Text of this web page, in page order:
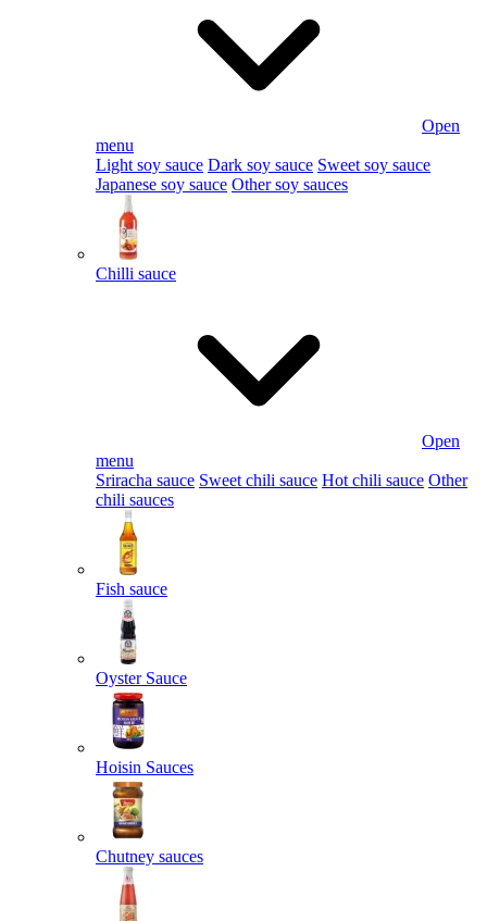
Open
menu
Light soy sauce Dark soy sauce Sweet soy sauce
Japanese soy sauce Other soy sauces
Chilli sauce
Open
menu
Sriracha sauce Sweet chili sauce Hot chili sauce Other
chili sauces
Fish sauce
Oyster Sauce
Hoisin Sauces
Chutney sauces